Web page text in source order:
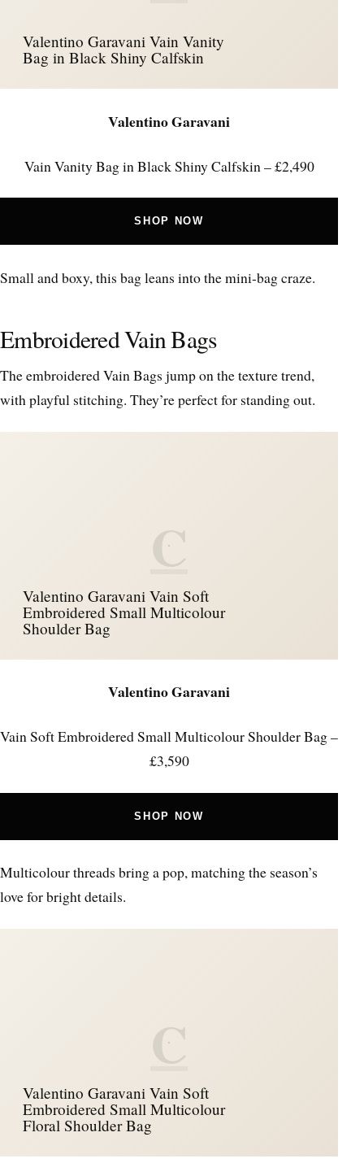
Valentino Garavani Vain Vanity
Bag in Black Shiny Calfskin
Valentino Garavani
Vain Vanity Bag in Black Shiny Calfskin – £2,490
SHOP NOW
Small and boxy, this bag leans into the mini-bag craze.
Embroidered Vain Bags
The embroidered Vain Bags jump on the texture trend,
with playful stitching. They’re perfect for standing out.
C
Valentino Garavani Vain Soft
Embroidered Small Multicolour
Shoulder Bag
Valentino Garavani
Vain Soft Embroidered Small Multicolour Shoulder Bag –
£3,590
SHOP NOW
Multicolour threads bring a pop, matching the season’s
love for bright details.
C
Valentino Garavani Vain Soft
Embroidered Small Multicolour
Floral Shoulder Bag